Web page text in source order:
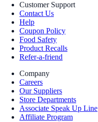
Customer Support
Contact Us
Help
Coupon Policy
Food Safety
Product Recalls
Refer-a-friend
Company
Careers
Our Suppliers
Store Departments
Associate Speak Up Line
Affiliate Program